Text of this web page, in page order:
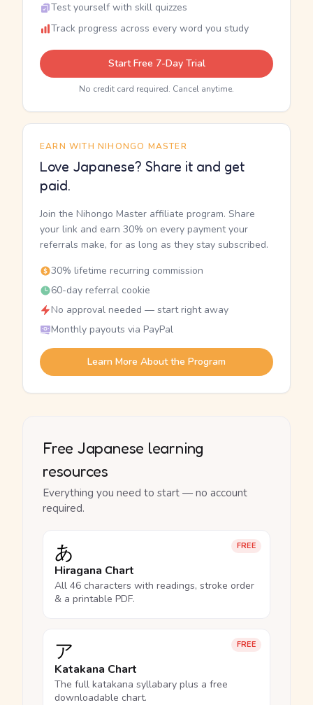
Test yourself with skill quizzes
Track progress across every word you study
Start Free 7-Day Trial
No credit card required. Cancel anytime.
EARN WITH NIHONGO MASTER
Love Japanese? Share it and get
paid.
Join the Nihongo Master affiliate program. Share
your link and earn 30% on every payment your
referrals make, for as long as they stay subscribed.
30% lifetime recurring commission
60-day referral cookie
No approval needed — start right away
Monthly payouts via PayPal
Learn More About the Program
Free Japanese learning
resources
Everything you need to start — no account
required.
FREE
あ
Hiragana Chart
All 46 characters with readings, stroke order
& a printable PDF.
FREE
ア
Katakana Chart
The full katakana syllabary plus a free
downloadable chart.